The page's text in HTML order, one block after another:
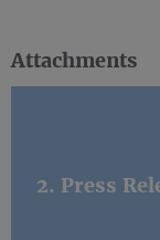
Attachments
2. Press